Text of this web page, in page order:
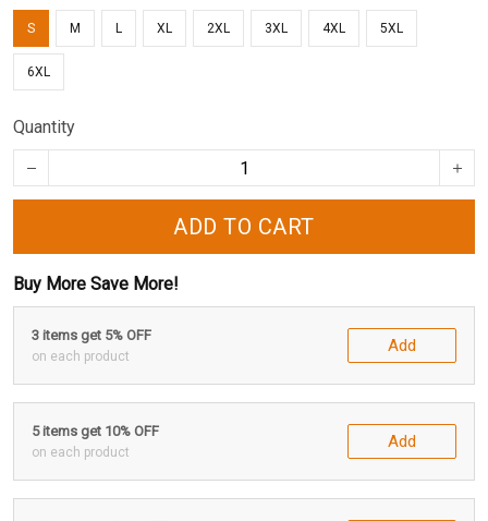
S M L XL 2XL 3XL 4XL 5XL
6XL
Quantity
ADD TO CART
Buy More Save More!
3 items get 5% OFF
on each product
Add
5 items get 10% OFF
on each product
Add